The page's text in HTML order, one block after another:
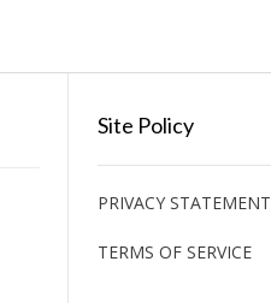
Site Policy
PRIVACY STATEMENT
TERMS OF SERVICE